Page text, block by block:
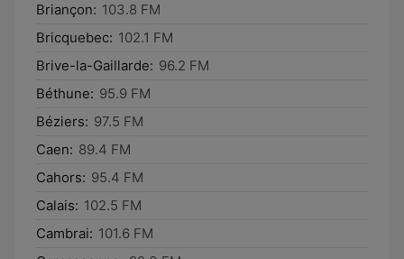
Briançon: 103.8 FM
Bricquebec: 102.1 FM
Brive-la-Gaillarde: 96.2 FM
Béthune: 95.9 FM
Béziers: 97.5 FM
Caen: 89.4 FM
Cahors: 95.4 FM
Calais: 102.5 FM
Cambrai: 101.6 FM